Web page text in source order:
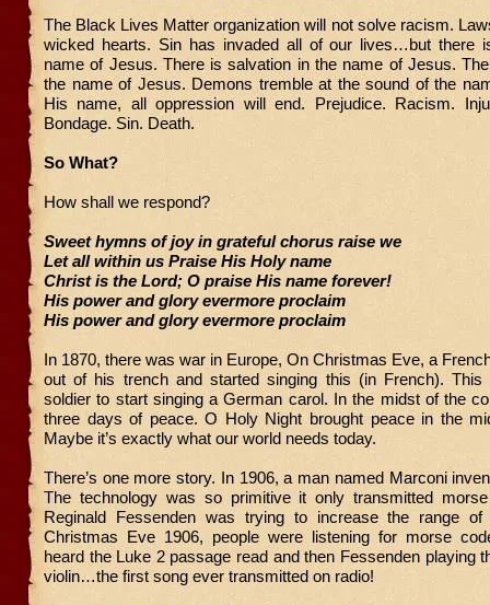
The Black Lives Matter organization will not solve racism.
wicked hearts. Sin has invaded all of our lives…but there
name of Jesus. There is salvation in the name of Jesus.
the name of Jesus. Demons tremble at the sound of the
His name, all oppression will end. Prejudice. Racism.
Bondage. Sin. Death.
So What?
How shall we respond?
Sweet hymns of joy in grateful chorus raise we
Let all within us Praise His Holy name
Christ is the Lord; O praise His name forever!
His power and glory evermore proclaim
His power and glory evermore proclaim
In 1870, there was war in Europe, On Christmas Eve, a
out of his trench and started singing this (in French). This
soldier to start singing a German carol. In the midst of the
three days of peace. O Holy Night brought peace in the
Maybe it’s exactly what our world needs today.
There’s one more story. In 1906, a man named Marconi
The technology was so primitive it only transmitted
Reginald Fessenden was trying to increase the range
Christmas Eve 1906, people were listening for morse
heard the Luke 2 passage read and then Fessenden playing
violin…the first song ever transmitted on radio!